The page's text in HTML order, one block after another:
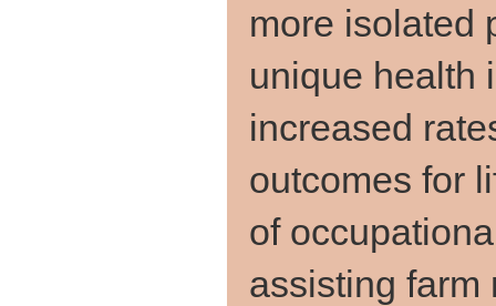
more isolated
unique health
increased
outcomes for
of
assisting farm